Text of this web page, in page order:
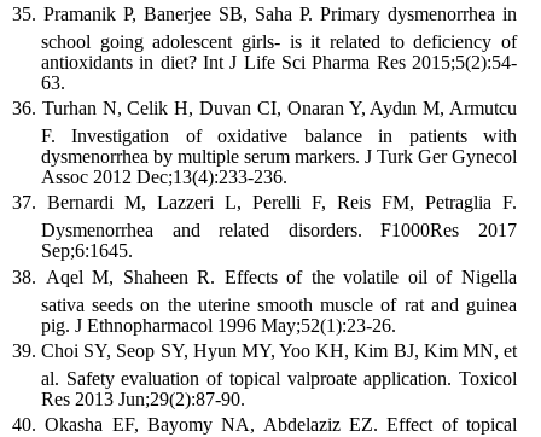
Pramanik P, Banerjee SB, Saha P. Primary dysmenorrhea in
school going adolescent girls- is it related to deficiency of
antioxidants in diet? Int J Life Sci Pharma Res 2015;5(2):54-
63.
Turhan N, Celik H, Duvan CI, Onaran Y, Aydın M, Armutcu
F. Investigation of oxidative balance in patients with
dysmenorrhea by multiple serum markers. J Turk Ger Gynecol
Assoc 2012 Dec;13(4):233-236.
Bernardi M, Lazzeri L, Perelli F, Reis FM, Petraglia F.
Dysmenorrhea and related disorders. F1000Res 2017
Sep;6:1645.
Aqel M, Shaheen R. Effects of the volatile oil of Nigella
sativa seeds on the uterine smooth muscle of rat and guinea
pig. J Ethnopharmacol 1996 May;52(1):23-26.
Choi SY, Seop SY, Hyun MY, Yoo KH, Kim BJ, Kim MN, et
al. Safety evaluation of topical valproate application. Toxicol
Res 2013 Jun;29(2):87-90.
Okasha EF, Bayomy NA, Abdelaziz EZ. Effect of topical